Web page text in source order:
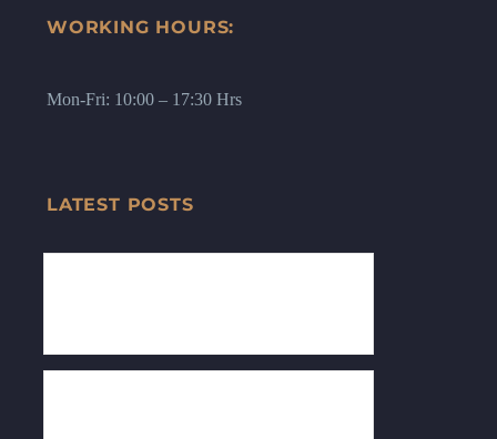
WORKING HOURS:
Mon-Fri: 10:00 – 17:30 Hrs
LATEST POSTS